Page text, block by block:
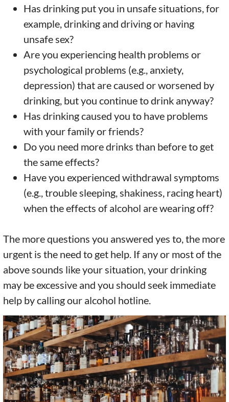
Has drinking put you in unsafe situations, for
example, drinking and driving or having
unsafe sex?
Are you experiencing health problems or
psychological problems (e.g., anxiety,
depression) that are caused or worsened by
drinking, but you continue to drink anyway?
Has drinking caused you to have problems
with your family or friends?
Do you need more drinks than before to get
the same effects?
Have you experienced withdrawal symptoms
(e.g., trouble sleeping, shakiness, racing heart)
when the effects of alcohol are wearing off?
The more questions you answered yes to, the more
urgent is the need to get help. If any or most of the
above sounds like your situation, your drinking
may be excessive and you should seek immediate
help by calling our alcohol hotline.